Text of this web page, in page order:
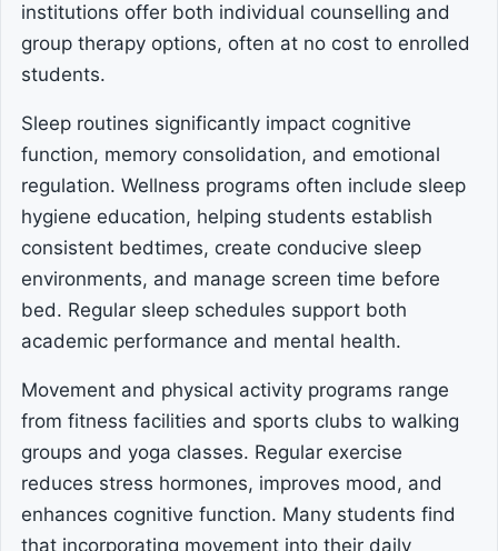
institutions offer both individual counselling and
group therapy options, often at no cost to enrolled
students.
Sleep routines significantly impact cognitive
function, memory consolidation, and emotional
regulation. Wellness programs often include sleep
hygiene education, helping students establish
consistent bedtimes, create conducive sleep
environments, and manage screen time before
bed. Regular sleep schedules support both
academic performance and mental health.
Movement and physical activity programs range
from fitness facilities and sports clubs to walking
groups and yoga classes. Regular exercise
reduces stress hormones, improves mood, and
enhances cognitive function. Many students find
that incorporating movement into their daily